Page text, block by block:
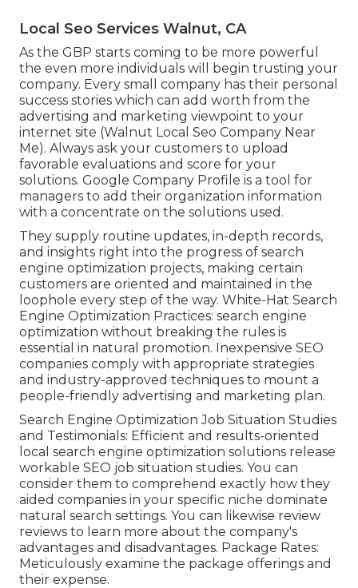
Local Seo Services Walnut, CA
As the GBP starts coming to be more powerful
the even more individuals will begin trusting your
company. Every small company has their personal
success stories which can add worth from the
advertising and marketing viewpoint to your
internet site (Walnut Local Seo Company Near
Me). Always ask your customers to upload
favorable evaluations and score for your
solutions. Google Company Profile is a tool for
managers to add their organization information
with a concentrate on the solutions used.
They supply routine updates, in-depth records,
and insights right into the progress of search
engine optimization projects, making certain
customers are oriented and maintained in the
loophole every step of the way. White-Hat Search
Engine Optimization Practices: search engine
optimization without breaking the rules is
essential in natural promotion. Inexpensive SEO
companies comply with appropriate strategies
and industry-approved techniques to mount a
people-friendly advertising and marketing plan.
Search Engine Optimization Job Situation Studies
and Testimonials: Efficient and results-oriented
local search engine optimization solutions release
workable SEO job situation studies. You can
consider them to comprehend exactly how they
aided companies in your specific niche dominate
natural search settings. You can likewise review
reviews to learn more about the company's
advantages and disadvantages. Package Rates:
Meticulously examine the package offerings and
their expense.